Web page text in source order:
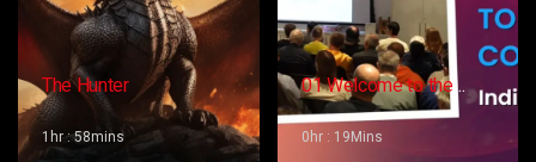
The Hunter
1hr : 58mins
01 Welcome to the
Conference – Gopi
Vijaya
0hr : 19Mins